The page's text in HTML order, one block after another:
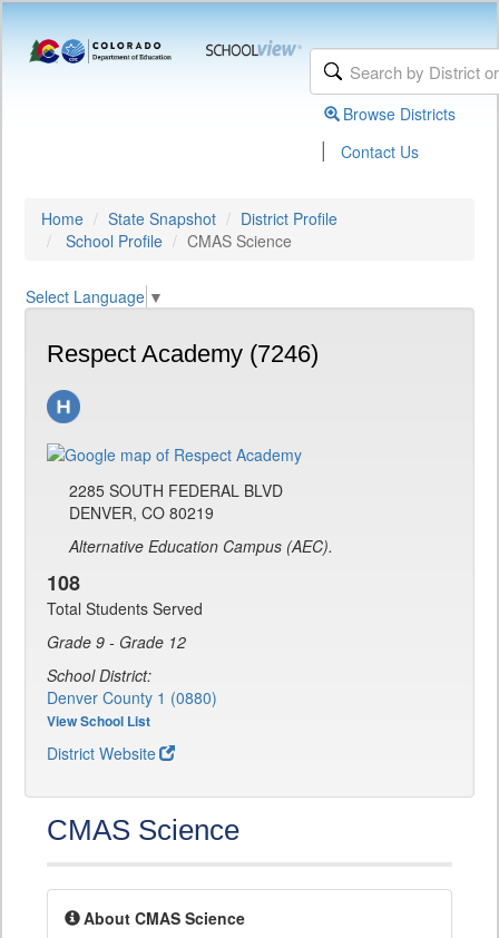
Browse Districts
| Contact Us
Home State Snapshot
District Profile
School Profile
CMAS Science
Select Language ▼
Respect Academy (7246)
2285 SOUTH FEDERAL BLVD
DENVER, CO 80219
Alternative Education Campus (AEC).
108
Total Students Served
Grade 9 - Grade 12
School District:
Denver County 1 (0880)
View School List
District Website
CMAS Science
About CMAS Science